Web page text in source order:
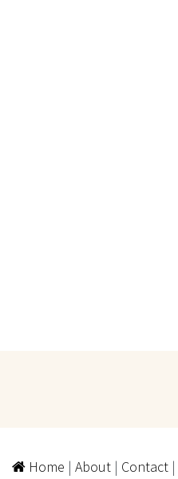
Home | About| Contact|